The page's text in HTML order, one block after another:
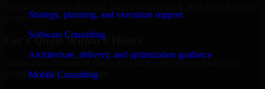
Strategy, planning, and execution support
Software Consulting
Architecture, delivery, and optimization guidance
Mobile Consulting
Get a Quote Within 6 Hours
Join a quick 30-minute discovery call to align expectations and
receive a clear cost estimate.